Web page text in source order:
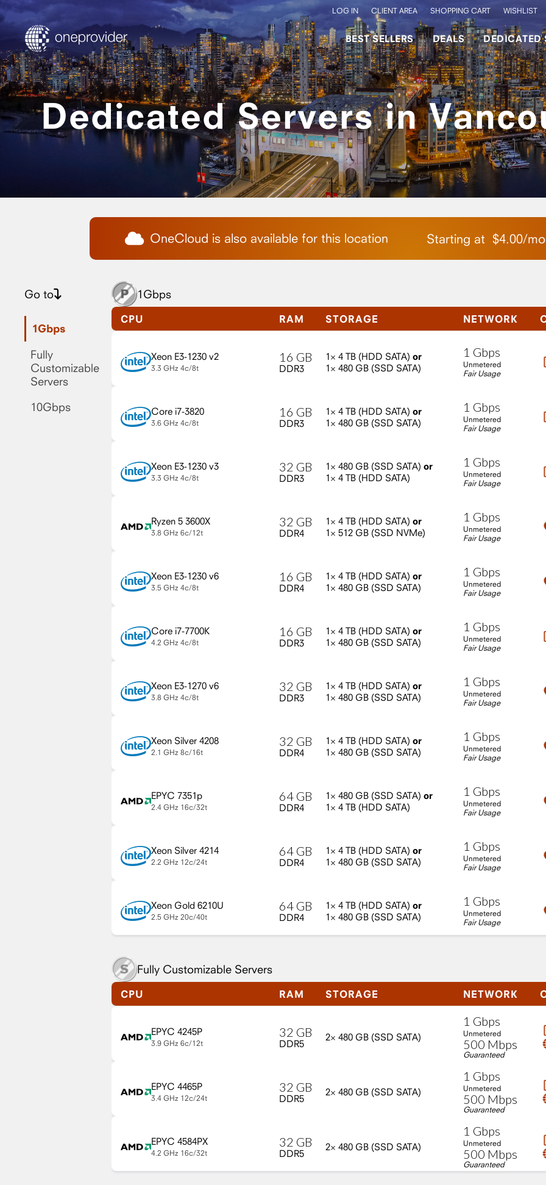
LOG IN CLIENT AREA SHOPPING CART WISHLIST
BEST SELLERS DEALS DEDICATED
Dedicated Servers in
OneCloud is also available for this location Starting at $4.00/
Go to
1Gbps
Fully
Customizable
Servers
10Gbps
1Gbps
CPU RAM STORAGE NETWORK
Xeon E3-1230 v2
3.3 GHz 4c/8t
16 GB
DDR3
1× 4 TB (HDD SATA) or
1× 480 GB (SSD SATA)
1 Gbps
Unmetered
Fair Usage
Core i7-3820
3.6 GHz 4c/8t
16 GB
DDR3
1× 4 TB (HDD SATA) or
1× 480 GB (SSD SATA)
1 Gbps
Unmetered
Fair Usage
Xeon E3-1230 v3
3.3 GHz 4c/8t
32 GB
DDR3
1× 480 GB (SSD SATA) or
1× 4 TB (HDD SATA)
1 Gbps
Unmetered
Fair Usage
Ryzen 5 3600X
3.8 GHz 6c/12t
32 GB
DDR4
1× 4 TB (HDD SATA) or
1× 512 GB (SSD NVMe)
1 Gbps
Unmetered
Fair Usage
Xeon E3-1230 v6
3.5 GHz 4c/8t
16 GB
DDR4
1× 4 TB (HDD SATA) or
1× 480 GB (SSD SATA)
1 Gbps
Unmetered
Fair Usage
Core i7-7700K
4.2 GHz 4c/8t
16 GB
DDR3
1× 4 TB (HDD SATA) or
1× 480 GB (SSD SATA)
1 Gbps
Unmetered
Fair Usage
Xeon E3-1270 v6
3.8 GHz 4c/8t
32 GB
DDR3
1× 4 TB (HDD SATA) or
1× 480 GB (SSD SATA)
1 Gbps
Unmetered
Fair Usage
Xeon Silver 4208
2.1 GHz 8c/16t
32 GB
DDR4
1× 4 TB (HDD SATA) or
1× 480 GB (SSD SATA)
1 Gbps
Unmetered
Fair Usage
EPYC 7351p
2.4 GHz 16c/32t
64 GB
DDR4
1× 480 GB (SSD SATA) or
1× 4 TB (HDD SATA)
1 Gbps
Unmetered
Fair Usage
Xeon Silver 4214
2.2 GHz 12c/24t
64 GB
DDR4
1× 4 TB (HDD SATA) or
1× 480 GB (SSD SATA)
1 Gbps
Unmetered
Fair Usage
Xeon Gold 6210U
2.5 GHz 20c/40t
64 GB
DDR4
1× 4 TB (HDD SATA) or
1× 480 GB (SSD SATA)
1 Gbps
Unmetered
Fair Usage
Fully Customizable Servers
CPU RAM STORAGE NETWORK
EPYC 4245P
3.9 GHz 6c/12t
32 GB
DDR5
2× 480 GB (SSD SATA)
1 Gbps
Unmetered
500 Mbps
Guaranteed
EPYC 4465P
3.4 GHz 12c/24t
32 GB
DDR5
2× 480 GB (SSD SATA)
1 Gbps
Unmetered
500 Mbps
Guaranteed
EPYC 4584PX
4.2 GHz 16c/32t
32 GB
DDR5
2× 480 GB (SSD SATA)
1 Gbps
Unmetered
500 Mbps
Guaranteed